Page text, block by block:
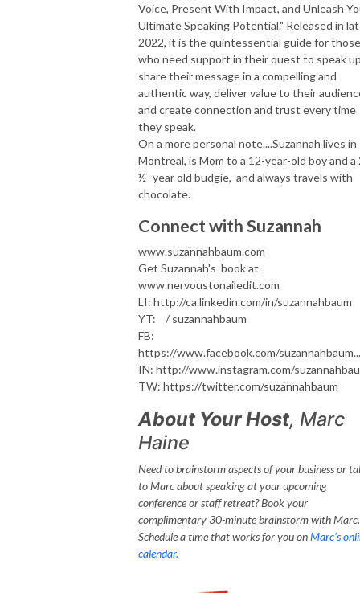
Voice, Present With Impact, and Unleash
Ultimate Speaking Potential." Released in
2022, it is the quintessential guide for those
who need support in their quest to speak
share their message in a compelling and
authentic way, deliver value to their
and create connection and trust every time
they speak.
On a more personal note....Suzannah lives in
Montreal, is Mom to a 12-year-old boy and a
½ -year old budgie, and always travels with
chocolate.
Connect with Suzannah
www.suzannahbaum.com
Get Suzannah's book at
www.nervoustonailedit.com
LI: http://ca.linkedin.com/in/suzannahbaum
YT: / suzannahbaum
FB:
https://www.facebook.com/suzannahbaum...
IN: http://www.instagram.com/
TW: https://twitter.com/suzannahbaum
About Your Host, Marc
Haine
Need to brainstorm aspects of your business or
to Marc about speaking at your upcoming
conference or staff retreat? Book your
complimentary 30-minute brainstorm with Marc.
Schedule a time that works for you onMarc's
calendar.